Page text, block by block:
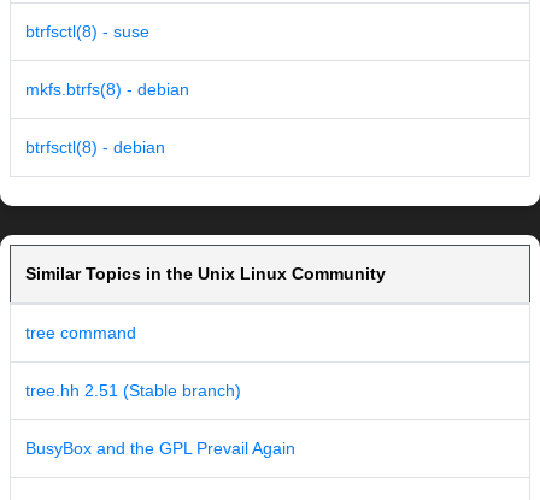
btrfsctl(8) - suse
mkfs.btrfs(8) - debian
btrfsctl(8) - debian
Similar Topics in the Unix Linux Community
tree command
tree.hh 2.51 (Stable branch)
BusyBox and the GPL Prevail Again